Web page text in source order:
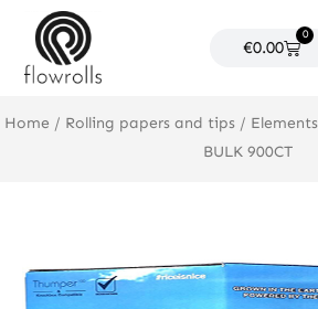
content
€0.00
0
Cart
Home / Rolling papers and tips/ Elements
BULK 900CT